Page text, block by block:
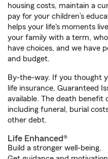
housing costs, maintain a
pay for your children’s
helps your life's moments
your family with a term,
have choices, and we have
and budget.
By-the-way. If you thought
life insurance, Guaranteed
available. The death benefit
including funeral, burial
other debt.
Life Enhanced®
Build a stronger well-being.